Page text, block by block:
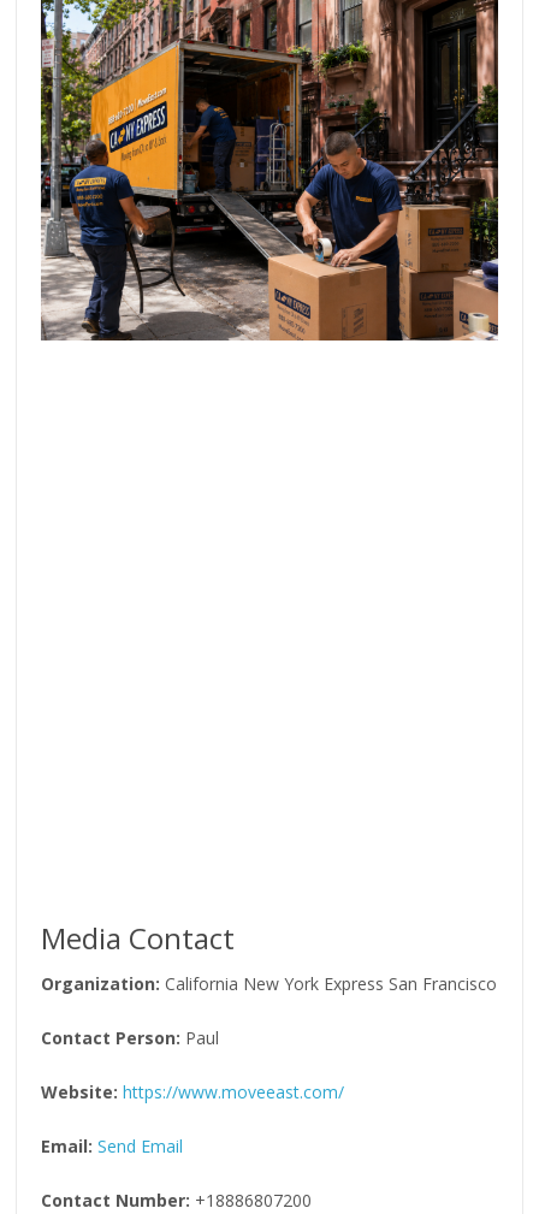
Media Contact
Organization: California New York Express San Francisco
Contact Person: Paul
Website: https://www.moveeast.com/
Email: Send Email
Contact Number: +18886807200